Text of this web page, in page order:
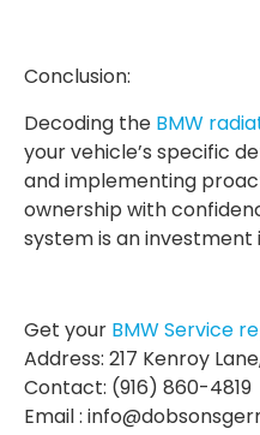
Conclusion:
Decoding the BMW
your vehicle’s specific
and implementing
ownership with
system is an
Get your BMW Service
Address: 217 Kenroy
Contact: (916) 860-4819
Email :